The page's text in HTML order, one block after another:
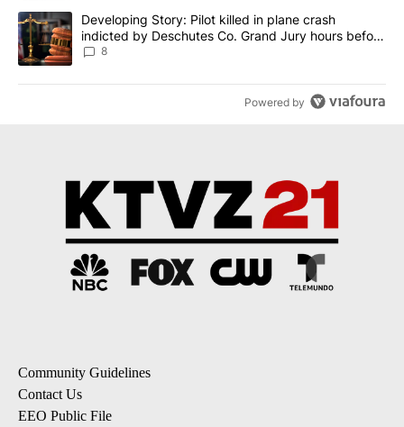
A trending article titled "Developing Story: Pilot killed in plane
Developing Story: Pilot killed in plane crash
indicted by Deschutes Co. Grand Jury hours before
incident
8
Powered by
Community Guidelines
Contact Us
EEO Public File